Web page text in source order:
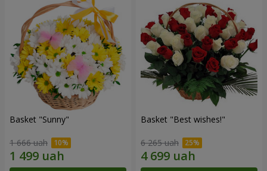
Basket "Sunny"
1 666 uah
Basket "Best wishes!"
6 265 uah